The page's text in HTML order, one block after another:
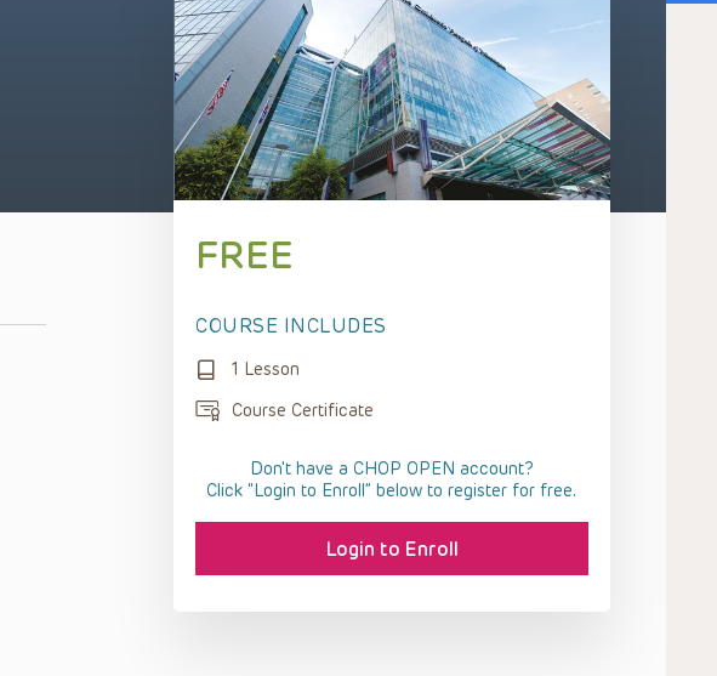
FREE
COURSE INCLUDES
1 Lesson
Course Certificate
Don't have a CHOP OPEN account?
Click “Login to Enroll” below to register for free.
Login to Enroll